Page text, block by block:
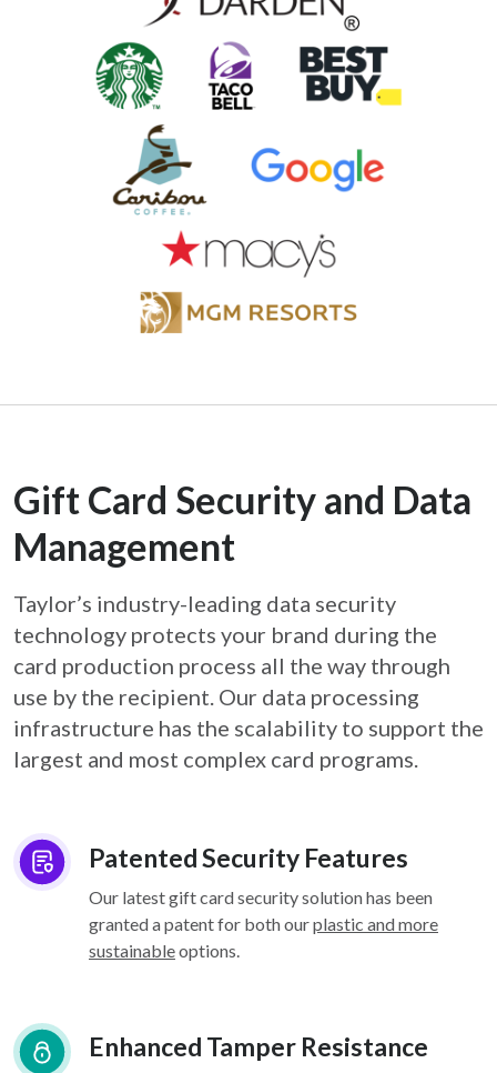
Gift Card Security and Data
Management
Taylor’s industry-leading data security
technology protects your brand during the
card production process all the way through
use by the recipient. Our data processing
infrastructure has the scalability to support the
largest and most complex card programs.
Patented Security Features
Our latest gift card security solution has been
granted a patent for both ourplastic and more
sustainableoptions.
Enhanced Tamper Resistance